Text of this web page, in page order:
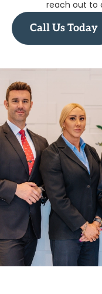
arrange a service
reach out to
Call Us Today